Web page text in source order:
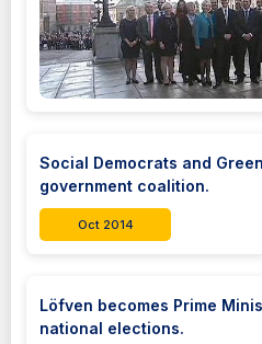
Social Democrats and
government coalition.
Oct 2014
Löfven becomes Prime
national elections.